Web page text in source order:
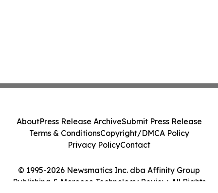
© 1995-2026 Newsmatics Inc. dba Affinity Group
Publishing & Morocco Technology Review. All Rights
AboutPress Release ArchiveSubmit Press Release
Terms & ConditionsCopyright/DMCA Policy
Privacy PolicyContact